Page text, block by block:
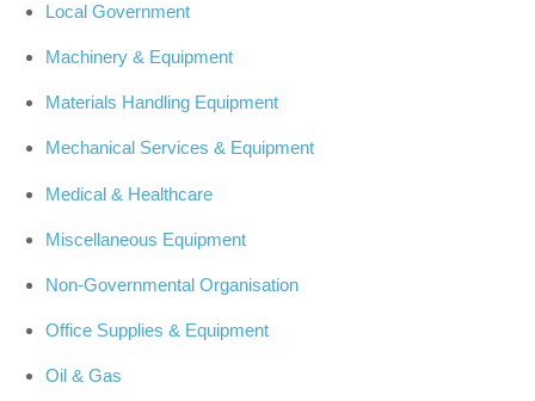
Local Government
Machinery & Equipment
Materials Handling Equipment
Mechanical Services & Equipment
Medical & Healthcare
Miscellaneous Equipment
Non-Governmental Organisation
Office Supplies & Equipment
Oil & Gas